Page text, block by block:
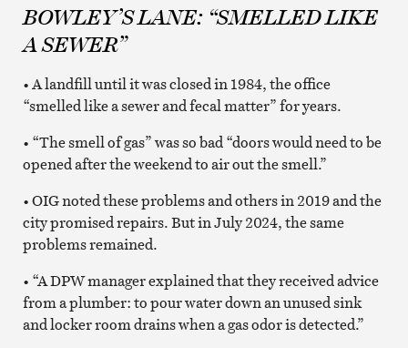
BOWLEY’S LANE: “SMELLED LIKE
A SEWER”
• A landfill until it was closed in 1984, the office
“smelled like a sewer and fecal matter” for years.
• “The smell of gas” was so bad “doors would need to be
opened after the weekend to air out the smell.”
• OIG noted these problems and others in 2019 and the
city promised repairs. But in July 2024, the same
problems remained.
• “A DPW manager explained that they received advice
from a plumber: to pour water down an unused sink
and locker room drains when a gas odor is detected.”